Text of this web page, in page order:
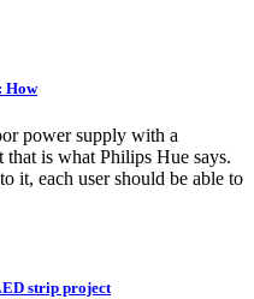
How
power supply with a
is what Philips Hue says.
it, each user should be able to
strip project